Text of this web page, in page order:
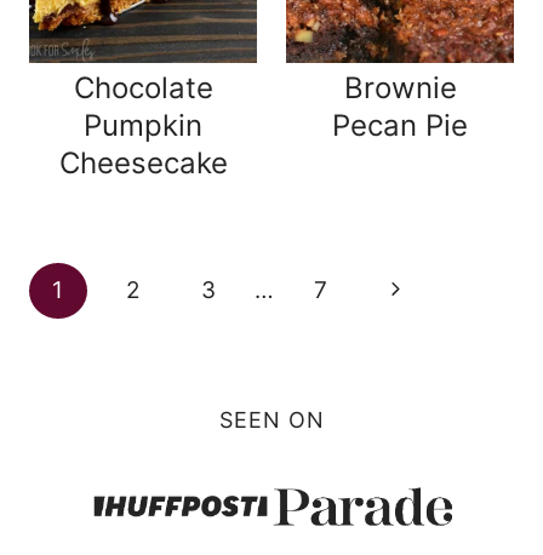
Chocolate
Pumpkin
Cheesecake
Brownie
Pecan Pie
Page
navigation
1 2 3 … 7
Next
SEEN ON